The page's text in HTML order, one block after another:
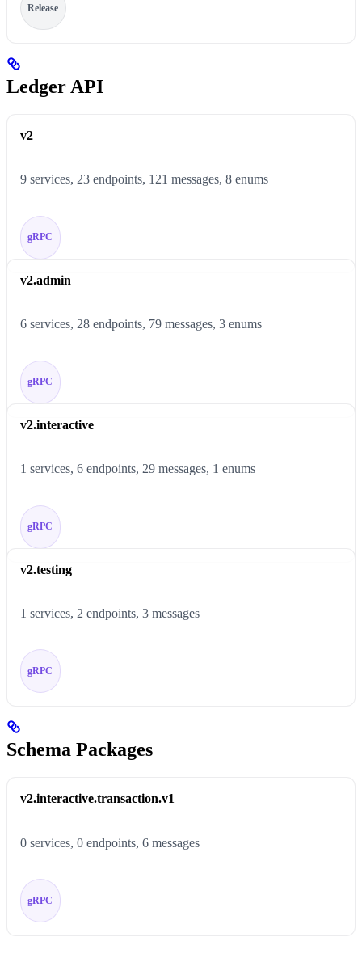
Release
Ledger API
v2
gRPC
9 services, 23 endpoints, 121 messages, 8 enums
v2.admin
gRPC
6 services, 28 endpoints, 79 messages, 3 enums
v2.interactive
gRPC
1 services, 6 endpoints, 29 messages, 1 enums
v2.testing
gRPC
1 services, 2 endpoints, 3 messages
Schema Packages
v2.interactive.transaction.v1
gRPC
0 services, 0 endpoints, 6 messages